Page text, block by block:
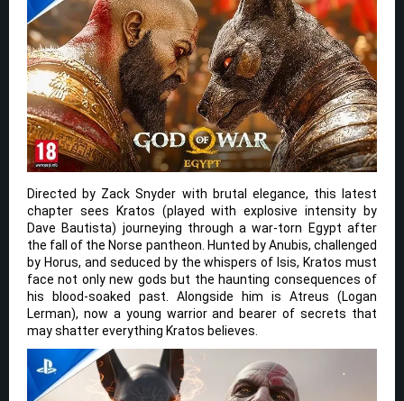
Directed by Zack Snyder with brutal elegance, this latest
chapter sees Kratos (played with explosive intensity by
Dave Bautista) journeying through a war-torn Egypt after
the fall of the Norse pantheon. Hunted by Anubis, challenged
by Horus, and seduced by the whispers of Isis, Kratos must
face not only new gods but the haunting consequences of
his blood-soaked past. Alongside him is Atreus (Logan
Lerman), now a young warrior and bearer of secrets that
may shatter everything Kratos believes.